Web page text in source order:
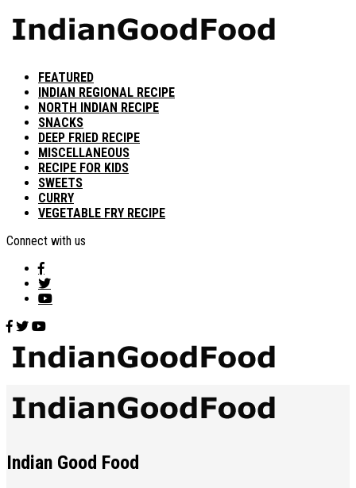
FEATURED
INDIAN REGIONAL RECIPE
NORTH INDIAN RECIPE
SNACKS
DEEP FRIED RECIPE
MISCELLANEOUS
RECIPE FOR KIDS
SWEETS
CURRY
VEGETABLE FRY RECIPE
Connect with us
Indian Good Food